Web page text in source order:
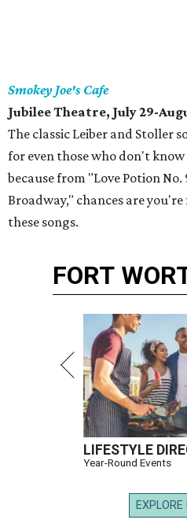
Smokey Joe's Cafe
Jubilee Theatre, July 29-
The classic Leiber and Stoller
for even those who don't
because from "Love Potion
Broadway," chances are
these songs.
FORT
LIFESTYLE
Year-Round Events
EXPLORE